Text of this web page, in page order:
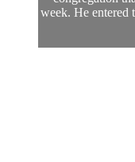
week. He entered